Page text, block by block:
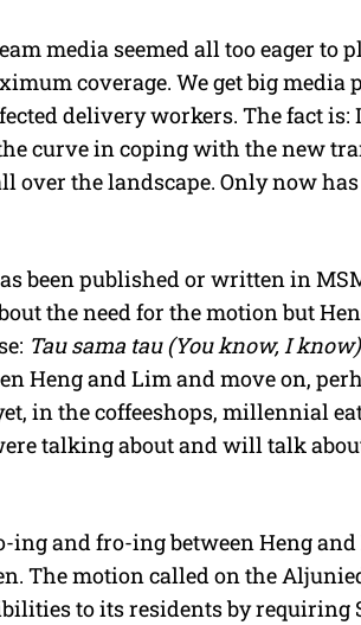
media seemed all too eager to
coverage. We get big media
delivery workers. The fact is:
curve in coping with the new
the landscape. Only now
been published or written in
the need for the motion but
Tau sama tau (You know, I
Heng and Lim and move on,
in the coffeeshops, millennial
talking about and will talk
ing and fro-ing between Heng
The motion called on the
to its residents by